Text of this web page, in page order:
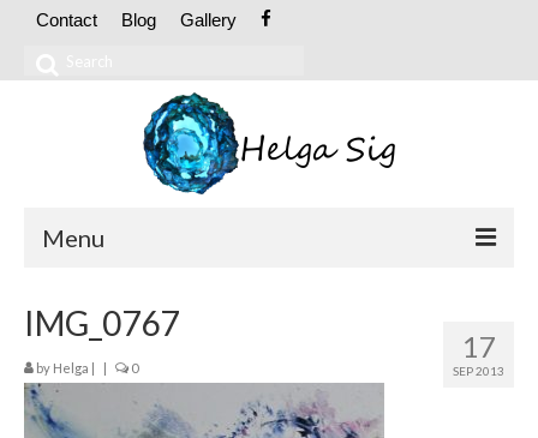
Contact Blog Gallery
for:
Menu
Exhibitions
17
SEP 2013
IMG_0767
by Helga | | 0